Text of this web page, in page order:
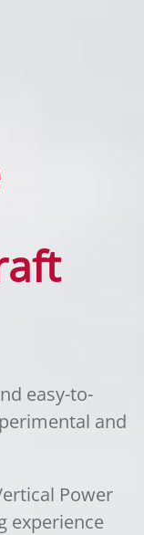
easy-to-
and
Power
experience